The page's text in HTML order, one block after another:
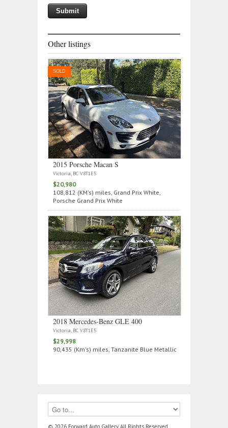
Other listings
SOLD
2015 Porsche Macan S
Victoria, BC V8T1E5
$20,980
108,812 (KM's) miles, Grand Prix White,
Porsche Grand Prix White
2018 Mercedes‑Benz GLE 400
Victoria, BC V8T1E5
$29,998
90,435 (Km's) miles, Tanzanite Blue Metallic